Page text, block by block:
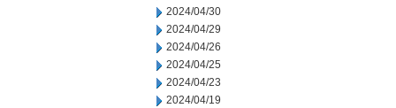
2024/04/30
2024/04/29
2024/04/26
2024/04/25
2024/04/23
2024/04/19